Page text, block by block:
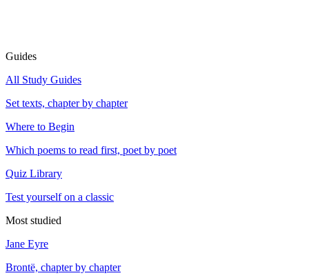
Guides
All Study Guides
Set texts, chapter by chapter
Where to Begin
Which poems to read first, poet by poet
Quiz Library
Test yourself on a classic
Most studied
Jane Eyre
Brontë, chapter by chapter